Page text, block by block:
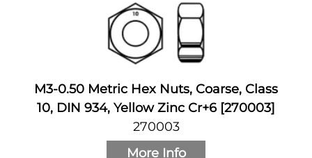
M3-0.50 Metric Hex Nuts, Coarse, Class
10, DIN 934, Yellow Zinc Cr+6 [270003]
270003
More Info